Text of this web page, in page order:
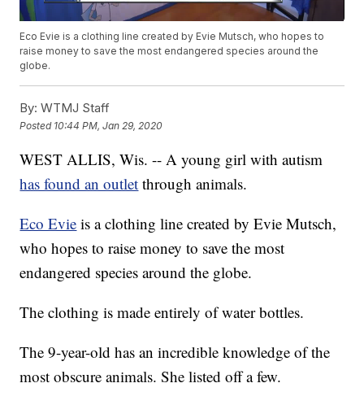
Eco Evie is a clothing line created by Evie Mutsch, who hopes to
raise money to save the most endangered species around the
globe.
By: WTMJ Staff
Posted 10:44 PM, Jan 29, 2020
WEST ALLIS, Wis. -- A young girl with autism
has found an outlet through animals.
Eco Evie is a clothing line created by Evie Mutsch,
who hopes to raise money to save the most
endangered species around the globe.
The clothing is made entirely of water bottles.
The 9-year-old has an incredible knowledge of the
most obscure animals. She listed off a few.